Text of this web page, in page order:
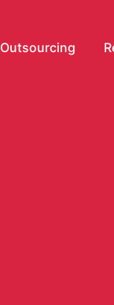
Outsourcing